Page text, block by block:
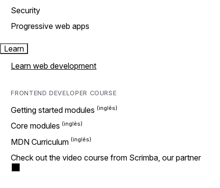
Security
Progressive web apps
Learn
Learn web development
FRONTEND DEVELOPER COURSE
Getting started modules
Core modules
MDN Curriculum
Check out the video course from Scrimba, our partner